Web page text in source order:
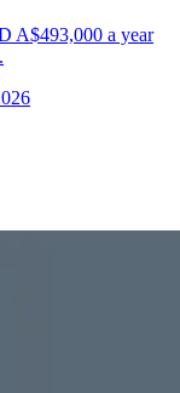
A$493,000 a year